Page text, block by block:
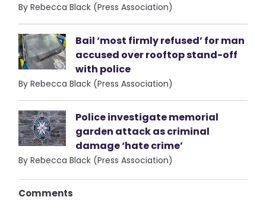
By Rebecca Black (Press Association)
Bail ‘most firmly refused’ for man
accused over rooftop stand-off
with police
By Rebecca Black (Press Association)
Police investigate memorial
garden attack as criminal
damage ‘hate crime’
By Rebecca Black (Press Association)
Comments